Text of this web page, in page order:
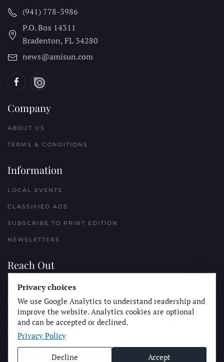
(941) 778-3986
P.O. Box 14311
Bradenton, FL 34280
news@amisun.com
Company
ABOUT US
TERMS & CONDITIONS
Information
LOCAL EVENTS
CLASSIFIED ADS
SUBSCRIBE TO PRINT EDITION
NEWSLETTERS
Reach Out
PLACE A CLASSIFIED AD
ADVERTISE WITH THE SUN
SUBMIT NEWS
CONTACT THE SUN
Privacy choices
We use Google Analytics to understand readership and
improve the website. Analytics cookies are optional
and can be accepted or declined.
Privacy Policy
Decline Accept